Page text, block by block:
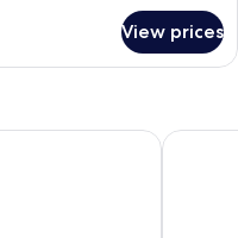
View prices
Laurel